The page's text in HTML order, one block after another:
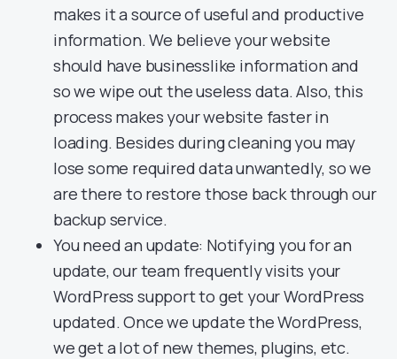
makes it a source of useful and productive
information. We believe your website
should have businesslike information and
so we wipe out the useless data. Also, this
process makes your website faster in
loading. Besides during cleaning you may
lose some required data unwantedly, so we
are there to restore those back through our
backup service.
You need an update: Notifying you for an
update, our team frequently visits your
WordPress support to get your WordPress
updated. Once we update the WordPress,
we get a lot of new themes, plugins, etc.